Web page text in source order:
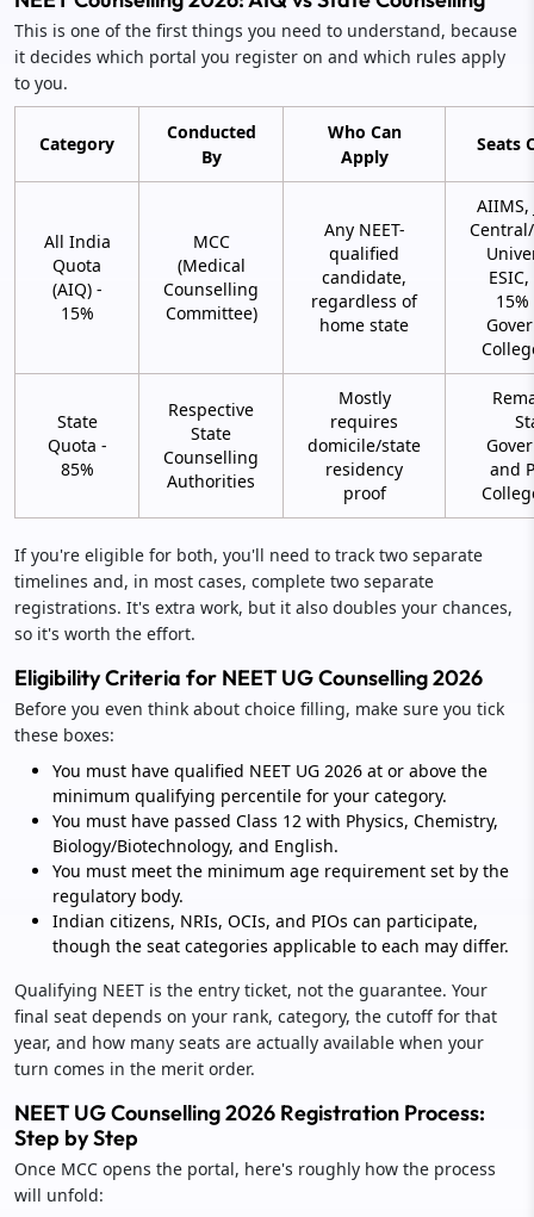
This is one of the first things you need to understand, because
it decides which portal you register on and which rules apply
to you.
Category
Conducted
By
Who Can
Apply
Seats
All India
Quota
(AIQ) -
15%
MCC
(Medical
Counselling
Committee)
Any NEET-
qualified
candidate,
regardless of
home state
AIIMS,
State
Quota -
85%
Respective
State
Counselling
Authorities
Mostly
requires
domicile/state
residency
proof
and
If you're eligible for both, you'll need to track two separate
timelines and, in most cases, complete two separate
registrations. It's extra work, but it also doubles your chances,
so it's worth the effort.
Eligibility Criteria for NEET UG Counselling 2026
Before you even think about choice filling, make sure you tick
these boxes:
You must have qualified NEET UG 2026 at or above the
minimum qualifying percentile for your category.
You must have passed Class 12 with Physics, Chemistry,
Biology/Biotechnology, and English.
You must meet the minimum age requirement set by the
regulatory body.
Indian citizens, NRIs, OCIs, and PIOs can participate,
though the seat categories applicable to each may differ.
Qualifying NEET is the entry ticket, not the guarantee. Your
final seat depends on your rank, category, the cutoff for that
year, and how many seats are actually available when your
turn comes in the merit order.
NEET UG Counselling 2026 Registration Process:
Step by Step
Once MCC opens the portal, here's roughly how the process
will unfold: